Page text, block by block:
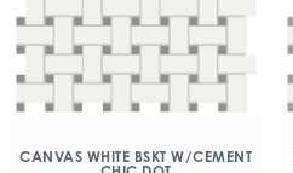
CANVAS WHITE BSKT W/CEMENT